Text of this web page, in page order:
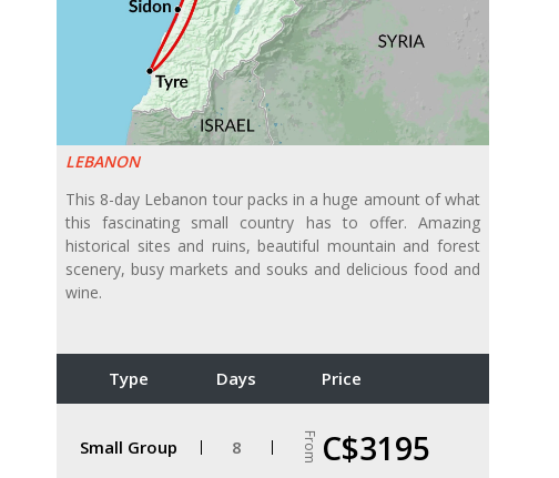
LEBANON
This 8-day Lebanon tour packs in a huge amount of what
this fascinating small country has to offer. Amazing
historical sites and ruins, beautiful mountain and forest
scenery, busy markets and souks and delicious food and
wine.
Type Days Price
Small Group 8 From C$3195